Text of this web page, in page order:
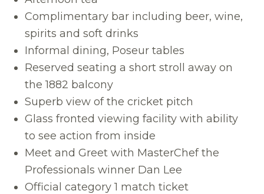
Complimentary bar including beer, wine,
spirits and soft drinks
Informal dining, Poseur tables
Reserved seating a short stroll away on
the 1882 balcony
Superb view of the cricket pitch
Glass fronted viewing facility with ability
to see action from inside
Meet and Greet with MasterChef the
Professionals winner Dan Lee
Official category 1 match ticket